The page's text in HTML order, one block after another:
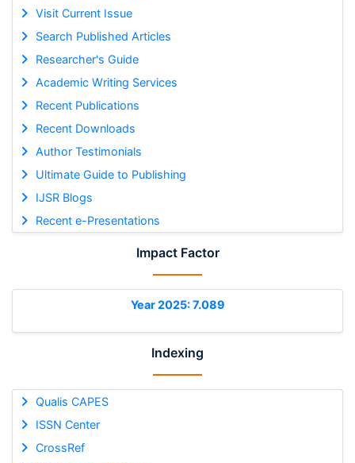
Visit Current Issue
Search Published Articles
Researcher's Guide
Academic Writing Services
Recent Publications
Recent Downloads
Author Testimonials
Ultimate Guide to Publishing
IJSR Blogs
Recent e-Presentations
Impact Factor
Year 2025: 7.089
Indexing
Qualis CAPES
ISSN Center
CrossRef